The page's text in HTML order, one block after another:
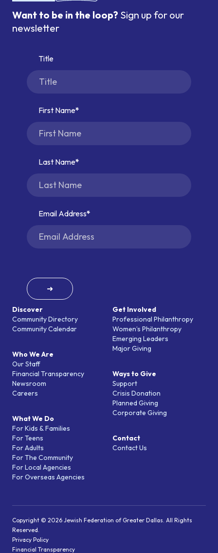
Discover
Community Directory
Community Calendar
Who We Are
Our Staff
Financial Transparency
Newsroom
Careers
What We Do
For Kids & Families
For Teens
For Adults
For The Community
For Local Agencies
For Overseas Agencies
Get Involved
Professional Philanthropy
Women’s Philanthropy
Emerging Leaders
Major Giving
Ways to Give
Support
Crisis Donation
Planned Giving
Corporate Giving
Contact
Contact Us
Want to be in the loop? Sign up for our
newsletter
Title
First Name
Last Name
Email Address
➜
Copyright © 2026 Jewish Federation of Greater Dallas. All Rights
Reserved.
Privacy Policy
Financial Transparency